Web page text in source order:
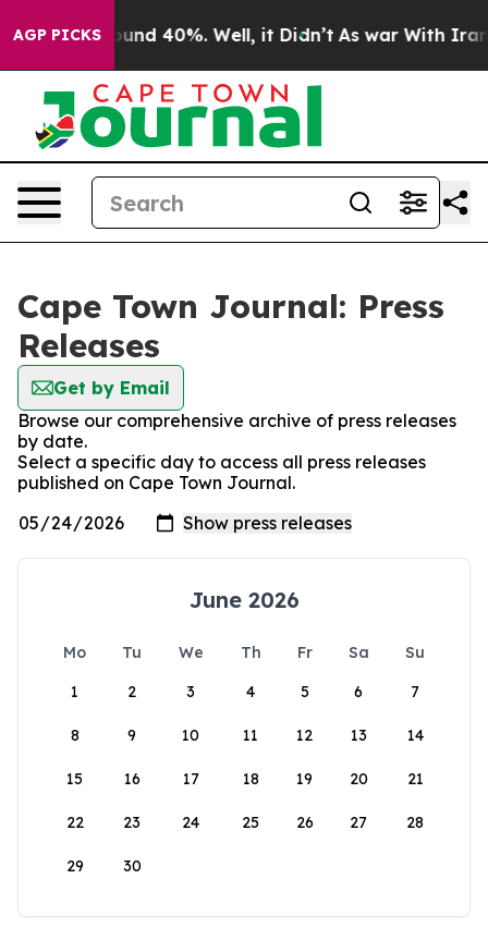
AGP PICKS
Floor Around 40%. Well, it Didn’t As war With Iran
Cape Town Journal: Press
Releases
Get by Email
Browse our comprehensive archive of press releases
by date.
Select a specific day to access all press releases
published on Cape Town Journal.
June 2026
Mo Tu We Th Fr Sa
Su
1
2 3 4 5 6 7
8 9 10 11 12 13 14
15 16 17 18 19 20 21
22 23 24 25 26 27 28
29 30